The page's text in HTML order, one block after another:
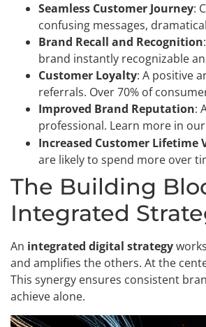
Seamless Customer Journey:
confusing messages,
Brand Recall and Recognition
brand instantly recognizable
Customer Loyalty: A positive
referrals. Over 70% of
Improved Brand Reputation:
professional. Learn more in
Increased Customer Lifetime
are likely to spend more over
The Building
Integrated
An integrated digital strategy
and amplifies the others. At the
This synergy ensures consistent
achieve alone.